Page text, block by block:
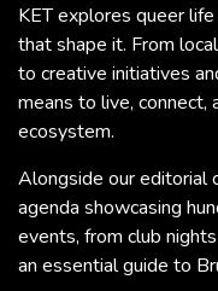
KET explores queer
that shape it. From
to creative initiatives
means to live, connect,
ecosystem.
Alongside our editorial
agenda showcasing
events, from club
an essential guide to